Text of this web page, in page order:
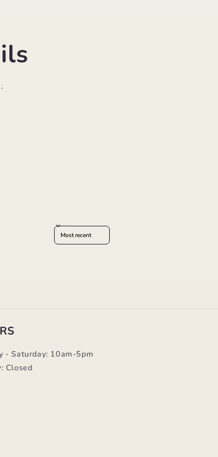
Sort reviews by
- Saturday: 10am-5pm
Closed